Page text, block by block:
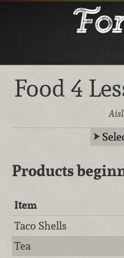
Food 4
Products
Item
Taco Shells
Tea